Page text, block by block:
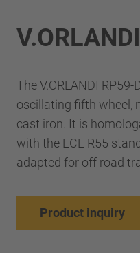
The V.ORLANDI
oscillating fifth wheel,
cast iron. It is
with the ECE R55
adapted for off road
Product inquiry